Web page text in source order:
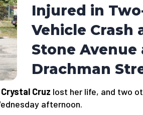
Injured in
Vehicle Crash
Stone Avenue
Drachman
Crystal Cruz lost her life, and two
afternoon.